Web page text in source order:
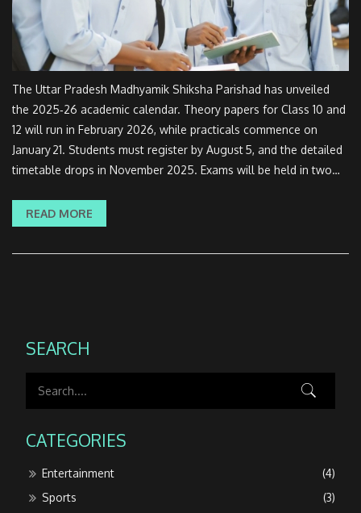
The Uttar Pradesh Madhyamik Shiksha Parishad has unveiled
the 2025‑26 academic calendar. Theory papers for Class 10 and
12 will run in February 2026, while practicals commence on
January 21. Students must register by August 5, and the detailed
timetable drops in November 2025. Exams will be held in two
‘Learning by Doing’ drive rolls out in government schools.
READ MORE
SEARCH
CATEGORIES
Entertainment
(4)
Sports
(3)